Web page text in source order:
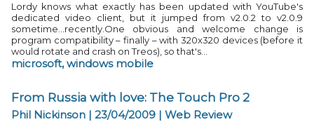
Lordy knows what exactly has been updated with YouTube's
dedicated video client, but it jumped from v2.0.2 to v2.0.9
sometime...recently.One obvious and welcome change is
program compatibility – finally – with 320x320 devices (before it
would rotate and crash on Treos), so that's...
microsoft,windows mobile
From Russia with love: The Touch Pro 2
Phil Nickinson | 23/04/2009 | Web Review